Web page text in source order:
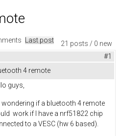
21 posts / 0 new
Last post
#1
4 remote
guys,
wondering if a bluetooth 4 remote
work if I have a nrf51822 chip
to a VESC (hw 6 based).